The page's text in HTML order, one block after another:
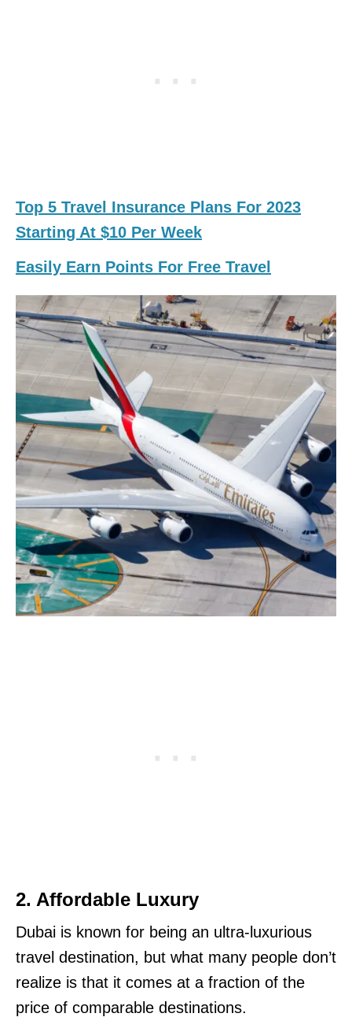
Top 5 Travel Insurance Plans For 2023
Starting At $10 Per Week
Easily Earn Points For Free Travel
2. Affordable Luxury
Dubai is known for being an ultra-luxurious
travel destination, but what many people don’t
realize is that it comes at a fraction of the
price of comparable destinations.